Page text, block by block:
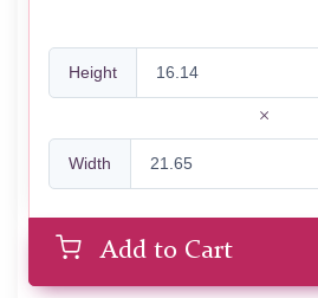
Height
Width
Add to Cart